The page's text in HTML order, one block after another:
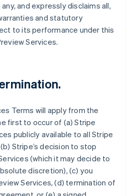
and expressly disclaims all,
and statutory
to its performance under this
Services.
Terms will apply from the
first to occur of (a) Stripe
publicly available to all Stripe
Stripe’s decision to stop
(which it may decide to
discretion), (c) you
Services, (d) termination of